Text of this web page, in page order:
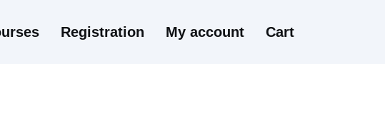
Registration My account Cart